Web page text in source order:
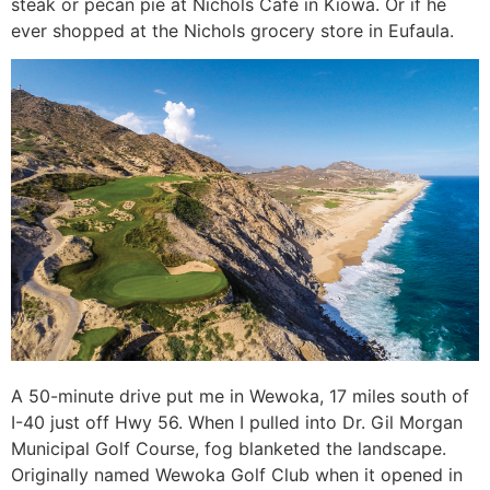
steak or pecan pie at Nichols Café in Kiowa. Or if he
ever shopped at the Nichols grocery store in Eufaula.
A 50-minute drive put me in Wewoka, 17 miles south of
I-40 just off Hwy 56. When I pulled into Dr. Gil Morgan
Municipal Golf Course, fog blanketed the landscape.
Originally named Wewoka Golf Club when it opened in